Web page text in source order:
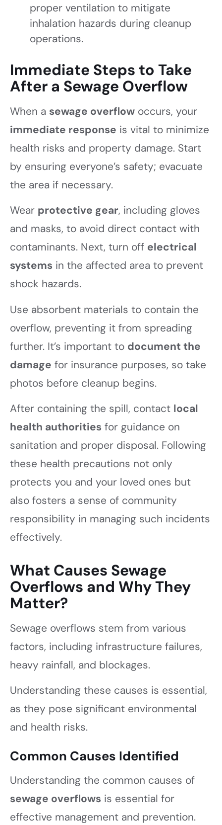
proper ventilation to mitigate
inhalation hazards during cleanup
operations.
Immediate Steps to Take
After a Sewage Overflow
When a sewage overflow occurs, your
immediate response is vital to minimize
health risks and property damage. Start
by ensuring everyone’s safety; evacuate
the area if necessary.
Wear protective gear, including gloves
and masks, to avoid direct contact with
contaminants. Next, turn off electrical
systems in the affected area to prevent
shock hazards.
Use absorbent materials to contain the
overflow, preventing it from spreading
further. It’s important to document the
damage for insurance purposes, so take
photos before cleanup begins.
After containing the spill, contact local
health authorities for guidance on
sanitation and proper disposal. Following
these health precautions not only
protects you and your loved ones but
also fosters a sense of community
responsibility in managing such incidents
effectively.
What Causes Sewage
Overflows and Why They
Matter?
Sewage overflows stem from various
factors, including infrastructure failures,
heavy rainfall, and blockages.
Understanding these causes is essential,
as they pose significant environmental
and health risks.
Common Causes Identified
Understanding the common causes of
sewage overflows is essential for
effective management and prevention.